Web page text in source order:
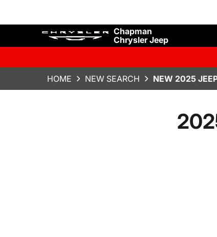
Chapman
Chrysler Jeep
HOME NEW SEARCH NEW 2025